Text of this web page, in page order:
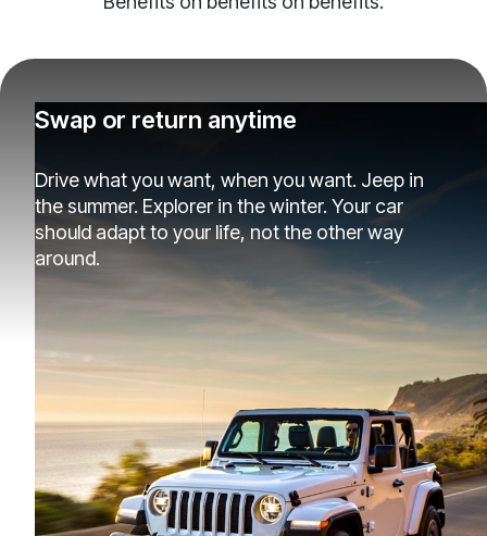
Swap or return anytime
Drive what you want, when you want. Jeep in
the summer. Explorer in the winter. Your car
should adapt to your life, not the other way
around.